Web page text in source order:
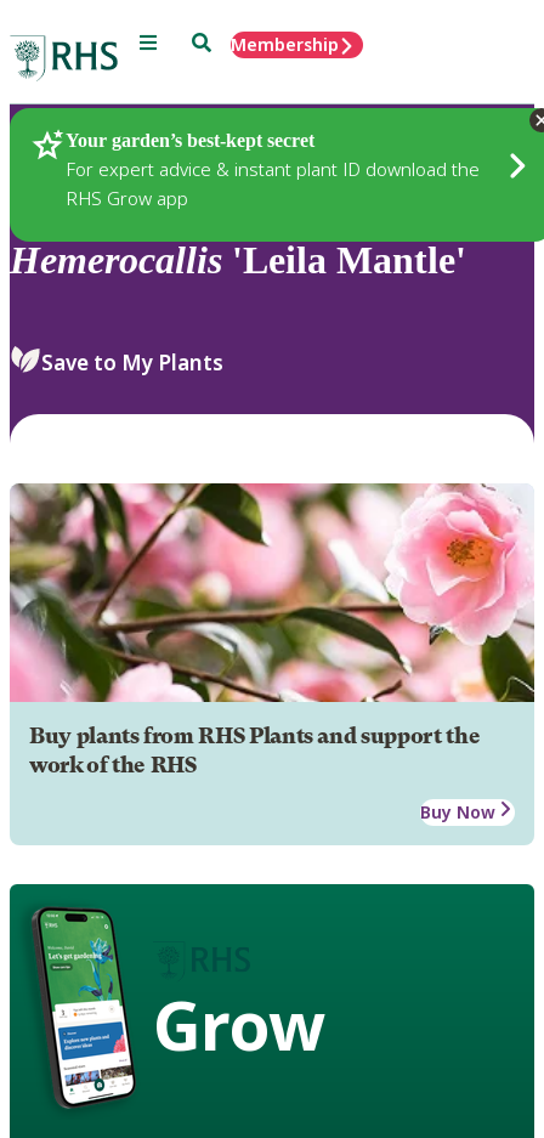
Menu SearchMembership
Your garden’s best-kept secret
For expert advice & instant plant ID download the
RHS Grow app
Plants
Hemerocallis 'Leila Mantle'
Save to My Plants
Buy plants from RHS Plants and support the
work of the RHS
Buy Now
Grow